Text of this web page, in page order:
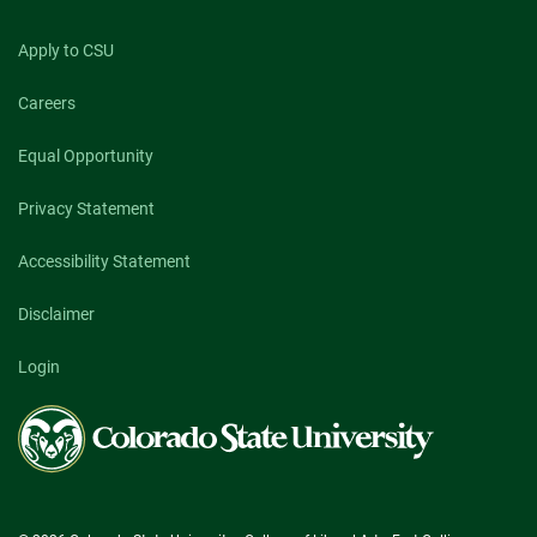
Apply to CSU
Careers
Equal Opportunity
Privacy Statement
Accessibility Statement
Disclaimer
Login
Colorado
State
University